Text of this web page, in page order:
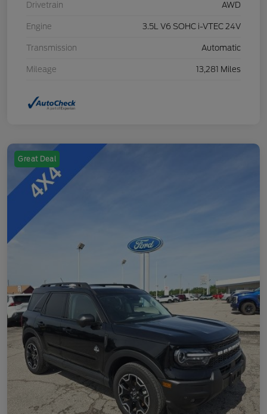
Drivetrain AWD
Engine 3.5L V6 SOHC i-VTEC 24V
Transmission Automatic
Mileage 13,281 Miles
Great Deal